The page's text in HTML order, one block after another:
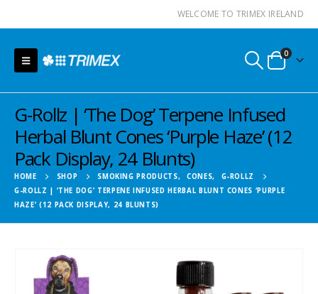
WELCOME TO TRIMEX IRELAND
0
G-Rollz | ‘The Dog’ Terpene Infused
Herbal Blunt Cones ‘Purple Haze’ (12
Pack Display, 24 Blunts)
HOME SHOP SMOKING PRODUCTS, CONES,
G-ROLLZ
G-ROLLZ | ‘THE DOG’ TERPENE INFUSED HERBAL BLUNT CONES ‘PURPLE
HAZE’ (12 PACK DISPLAY, 24 BLUNTS)